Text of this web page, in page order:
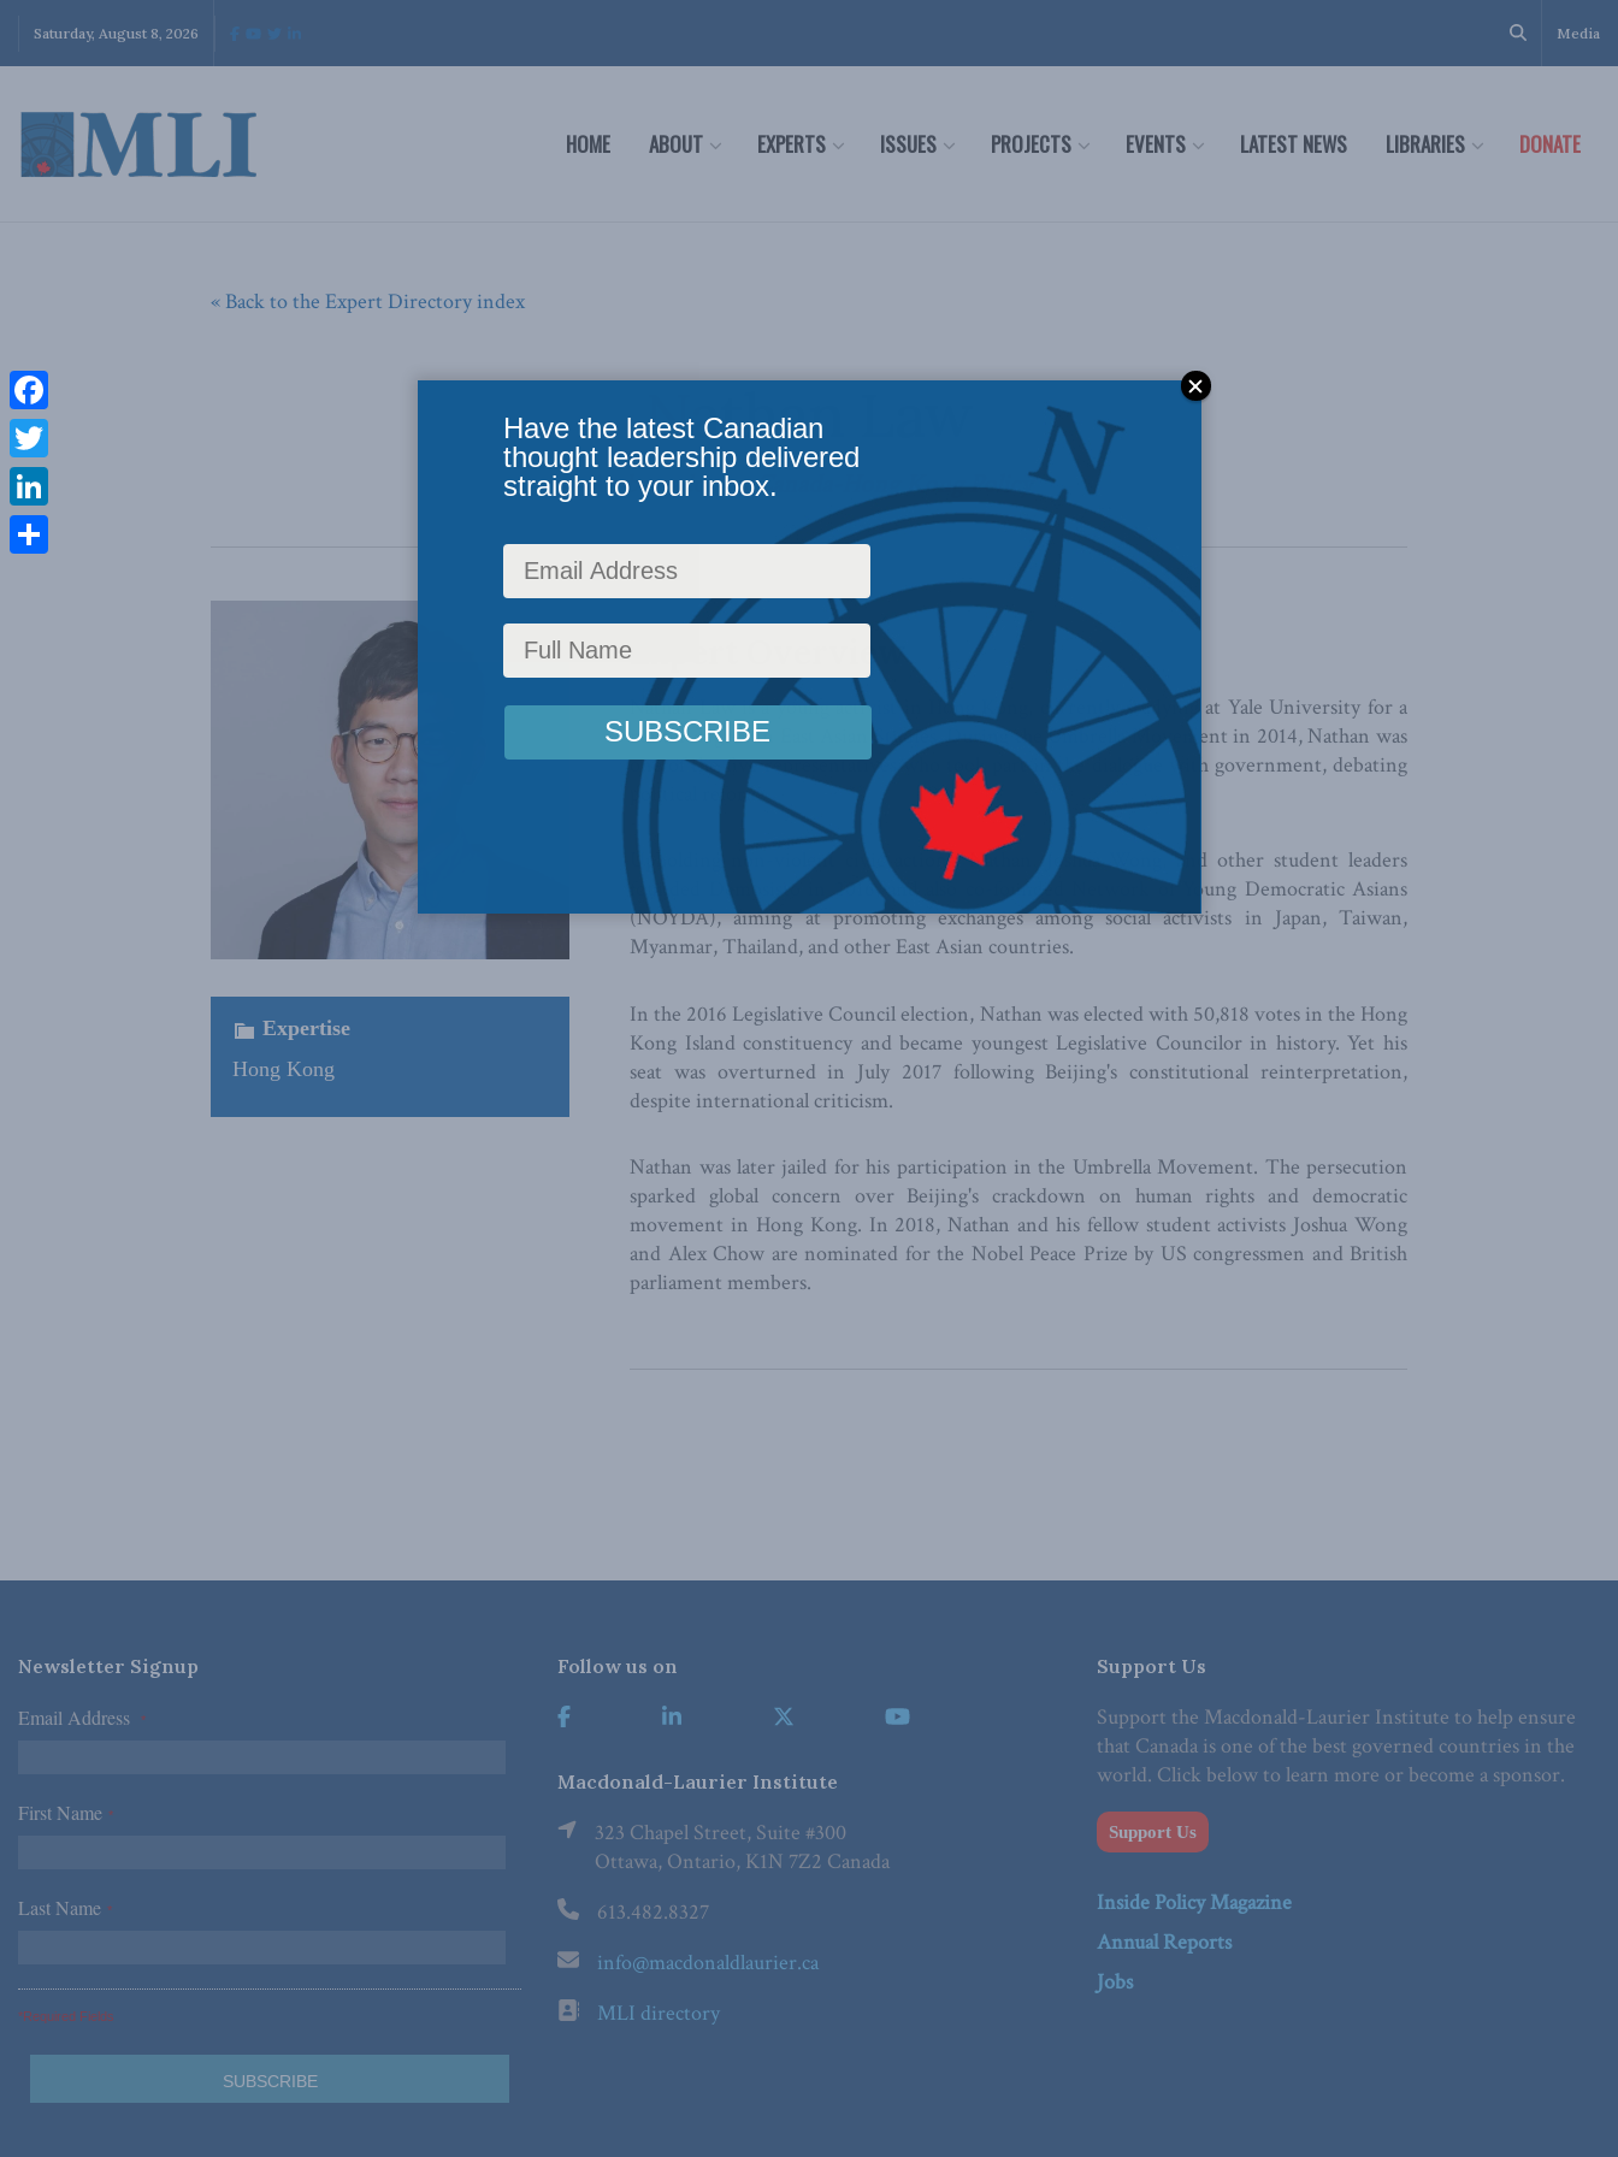
Saturday, August 8, 2026 Media
HOME ABOUT EXPERTS ISSUES PROJECTS EVENTS LATEST NEWS LIBRARIES DONATE
« Back to the Expert Directory index
Nathan Law
Ambassador on Canada-Hong Kong Policy
Expertise
Hong Kong
Expert Overview
Nathan Law is a young activist in Hong Kong, currently studying at Yale University for a
master degree in East Asian Studies. During the Umbrella Movement in 2014, Nathan was
one of the five representatives who took part in the dialogue with government, debating
political reform.
Upholding non-violent civic actions, Nathan, Joshua Wong, and other student leaders
founded Demosisto in 2016, and also co-founded Network of Young Democratic Asians
(NOYDA), aiming at promoting exchanges among social activists in Japan, Taiwan,
Myanmar, Thailand, and other East Asian countries.
In the 2016 Legislative Council election, Nathan was elected with 50,818 votes in the Hong
Kong Island constituency and became youngest Legislative Councilor in history. Yet his
seat was overturned in July 2017 following Beijing's constitutional reinterpretation,
despite international criticism.
Nathan was later jailed for his participation in the Umbrella Movement. The persecution
sparked global concern over Beijing's crackdown on human rights and democratic
movement in Hong Kong. In 2018, Nathan and his fellow student activists Joshua Wong
and Alex Chow are nominated for the Nobel Peace Prize by US congressmen and British
parliament members.
Newsletter Signup
Email Address *
First Name *
Last Name *
*Required Fields
Follow us on
Macdonald-Laurier Institute
323 Chapel Street, Suite #300
Ottawa, Ontario, K1N 7Z2 Canada
613.482.8327
info@macdonaldlaurier.ca
MLI directory
Support Us
Support the Macdonald-Laurier Institute to help ensure
that Canada is one of the best governed countries in the
world. Click below to learn more or become a sponsor.
Support Us
Inside Policy Magazine
Annual Reports
Jobs
Facebook
Twitter
LinkedIn
Have the latest Canadian
thought leadership delivered
straight to your inbox.